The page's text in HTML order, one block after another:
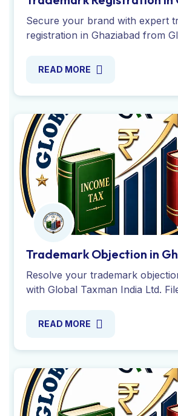
Secure your brand with expert
registration in Ghaziabad from
logo with fast approval.
READ MORE
Trademark Objection in
Resolve your trademark
with Global Taxman India Ltd.
with our experts.
READ MORE
Trademark Certificate in